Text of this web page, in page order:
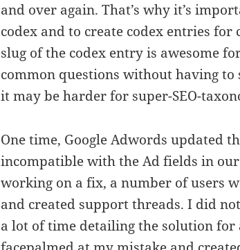
and over again. That’s why it’s
codex and to create codex entries for
slug of the codex entry is awesome
common questions without having
it may be harder for super-SEO-
One time, Google Adwords updated
incompatible with the Ad fields in
working on a fix, a number of users
and created support threads. I did
a lot of time detailing the solution for